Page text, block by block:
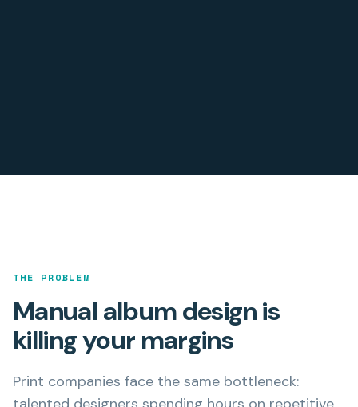
THE PROBLEM
Manual album design is
killing your margins
Print companies face the same bottleneck: